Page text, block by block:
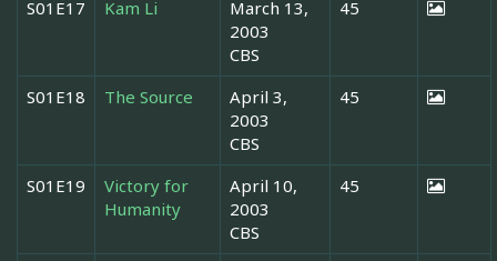
S01E17 Kam Li
March 13,
2003
CBS
45
S01E18 The Source
April 3,
2003
CBS
45
S01E19
Victory for
Humanity
April 10,
2003
CBS
45